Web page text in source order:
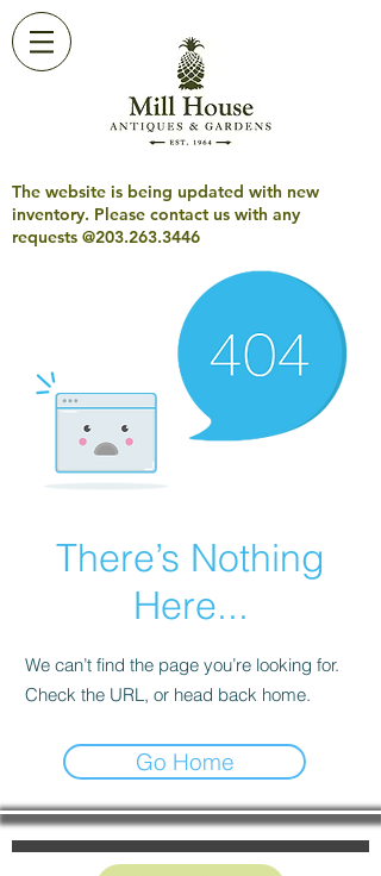
The website is being updated with new
inventory. Please contact us with any
requests @203.263.3446
There’s Nothing
Here...
We can’t find the page you’re looking for.
Check the URL, or head back home.
Go Home